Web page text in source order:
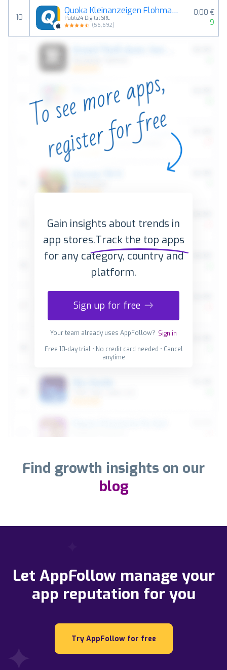
10
Quoka Kleinanzeigen Flohmarkt
Publi24 Digital SRL
(56,692)
0,00 €
9
Gain insights about trends in
app stores.Track the top apps
for any category, country and
platform.
Sign up for free
Your team already uses AppFollow? Sign in
Free 10-day trial • No credit card needed • Cancel
anytime
Find growth insights on our
blog
Let AppFollow manage your
app reputation for you
Try AppFollow for free